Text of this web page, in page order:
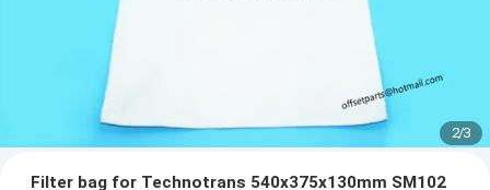
2/3
Filter bag for Technotrans 540x375x130mm SM102